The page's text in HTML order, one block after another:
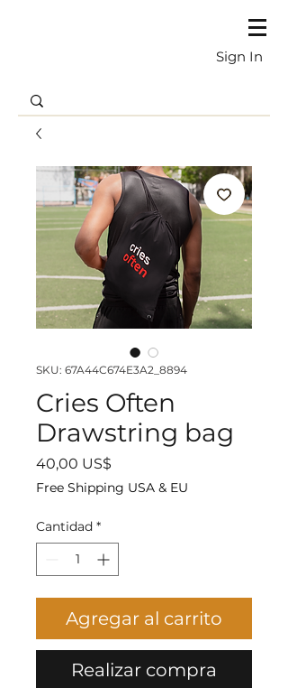
Sign In
SKU: 67A44C674E3A2_8894
Cries Often
Drawstring bag
40,00 US$
Free Shipping USA & EU
Cantidad *
Agregar al carrito
Realizar compra